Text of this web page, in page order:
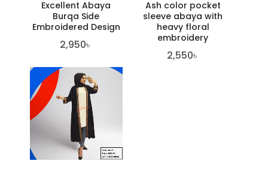
Excellent Abaya
Burqa Side
Embroidered Design
2,950৳
Ash color pocket
sleeve abaya with
heavy floral
embroidery
2,550৳